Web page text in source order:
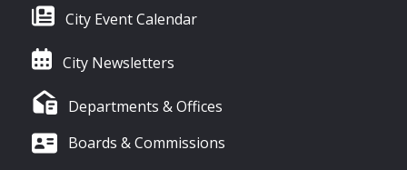
City Event Calendar
City Newsletters
Departments & Offices
Boards & Commissions